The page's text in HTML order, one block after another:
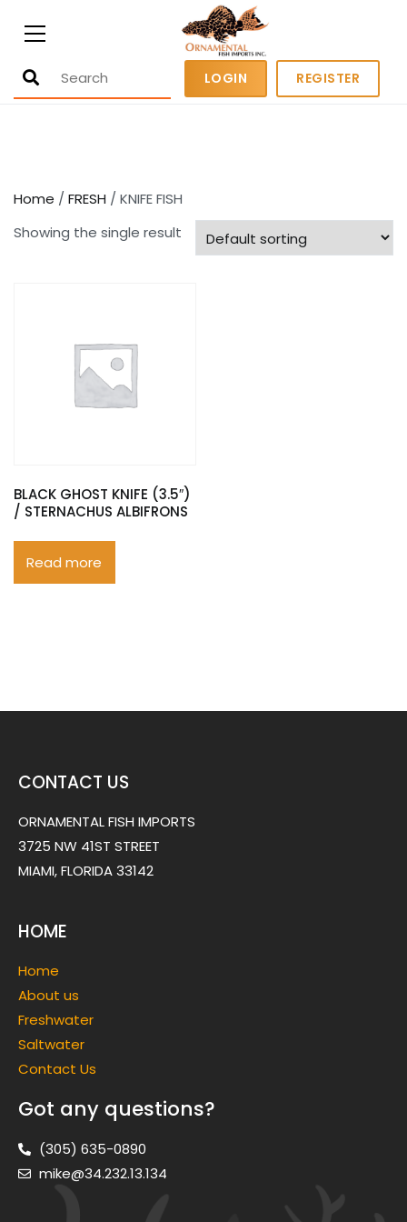
Ornamental Fish Imports
fish
LOGIN REGISTER
Home / FRESH / KNIFE FISH
Showing the single result
BLACK GHOST KNIFE (3.5″)
/ STERNACHUS ALBIFRONS
Read more
CONTACT US
ORNAMENTAL FISH IMPORTS
3725 NW 41ST STREET
MIAMI, FLORIDA 33142
HOME
Home
About us
Freshwater
Saltwater
Contact Us
Got any questions?
(305) 635-0890
mike@34.232.13.134